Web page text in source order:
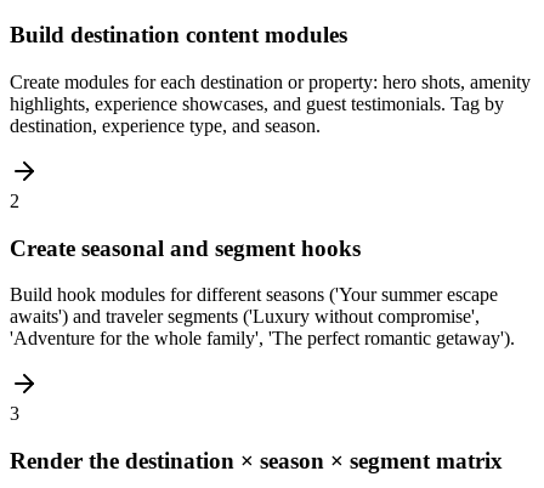
Build destination content modules
Create modules for each destination or property: hero shots, amenity
highlights, experience showcases, and guest testimonials. Tag by
destination, experience type, and season.
2
Create seasonal and segment hooks
Build hook modules for different seasons ('Your summer escape
awaits') and traveler segments ('Luxury without compromise',
'Adventure for the whole family', 'The perfect romantic getaway').
3
Render the destination × season × segment matrix